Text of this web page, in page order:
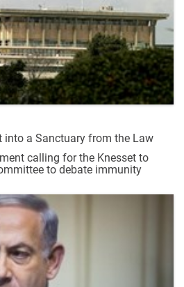
into a Sanctuary from the Law
calling for the Knesset to
to debate immunity